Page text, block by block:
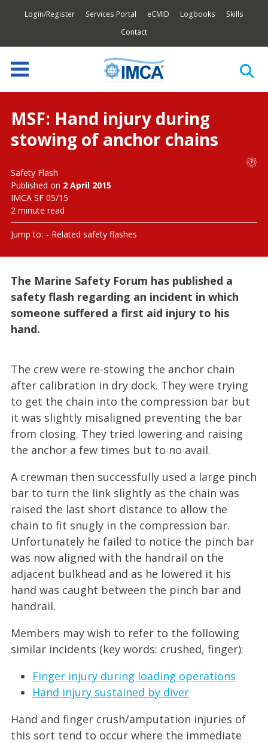
Login/Register Services Portal eCMID Logbooks
Skills
Contact
MSF: Hand injury during
stowing of anchor chains
Safety Flash
Published on 2 April 2015
IMCA SF 05/15
2 minute read
Jump to: Related safety flashes
The Marine Safety Forum has published a
safety flash regarding an incident in which
someone suffered a first aid injury to his
hand.
The crew were re-stowing the anchor chain
after calibration in dry dock. They were trying
to get the chain into the compression bar but
it was slightly misaligned preventing the bar
from closing. They tried lowering and raising
the anchor a few times but to no avail.
A crewman then successfully used a large pinch
bar to turn the link slightly as the chain was
raised the last short distance to allow the
chain to fit snugly in the compression bar.
Unfortunately he failed to notice the pinch bar
was now aligned with the handrail on the
adjacent bulkhead and as he lowered it his
hand was caught between the pinch bar and
handrail.
Members may wish to refer to the following
similar incidents (key words: crushed, finger):
Finger injury during loading operations
Hand injury sustained by diver
Hand and finger crush/amputation injuries of
this sort tend to occur where the immediate